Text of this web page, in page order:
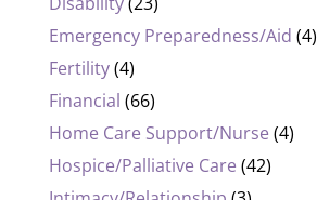
Emergency Preparedness/Aid (4)
Fertility(4)
Financial (66)
Home Care Support/Nurse (4)
Hospice/Palliative Care (42)